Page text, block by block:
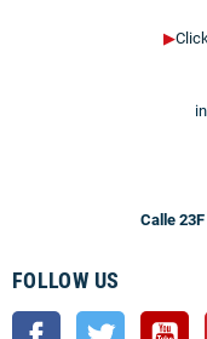
▶
Calle
FOLLOW US
Facebook Twitter